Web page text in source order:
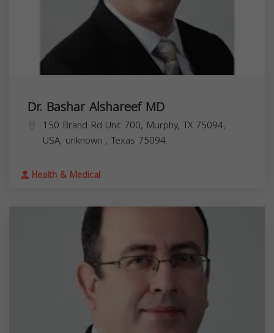
Dr. Bashar Alshareef MD
150 Brand Rd Unit 700, Murphy, TX 75094,
USA, unknown , Texas 75094
Health & Medical